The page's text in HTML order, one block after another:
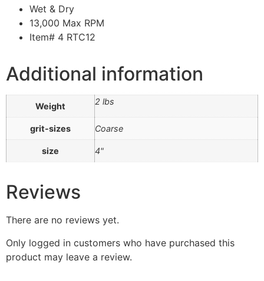
Wet & Dry
13,000 Max RPM
Item# 4 RTC12
Additional information
Weight 2 lbs
grit-sizes Coarse
size 4"
Reviews
There are no reviews yet.
Only logged in customers who have purchased this
product may leave a review.